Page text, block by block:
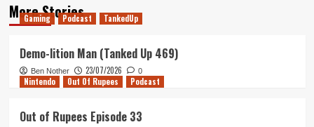
More Stories
Gaming Podcast TankedUp
Demo-lition Man (Tanked Up 469)
Ben Nother 23/07/2026 0
Nintendo Out Of Rupees Podcast
Out of Rupees Episode 33